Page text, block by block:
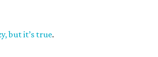
but it’s true.